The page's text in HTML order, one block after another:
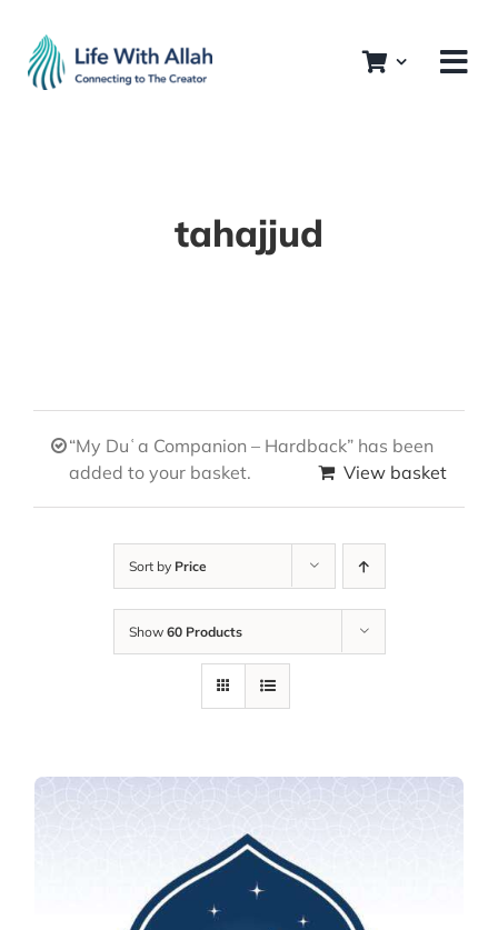
content
tahajjud
“My Duʿa Companion – Hardback” has been
added to your basket.
View basket
Sort by Price
Show 60 Products